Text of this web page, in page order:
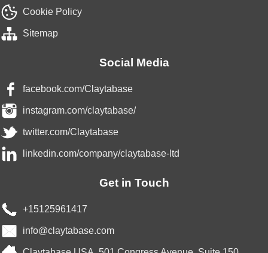
Cookie Policy
Sitemap
Social Media
facebook.com/Claytabase
instagram.com/claytabase/
twitter.com/Claytabase
linkedin.com/company/claytabase-ltd
Get in Touch
+15125961417
info@claytabase.com